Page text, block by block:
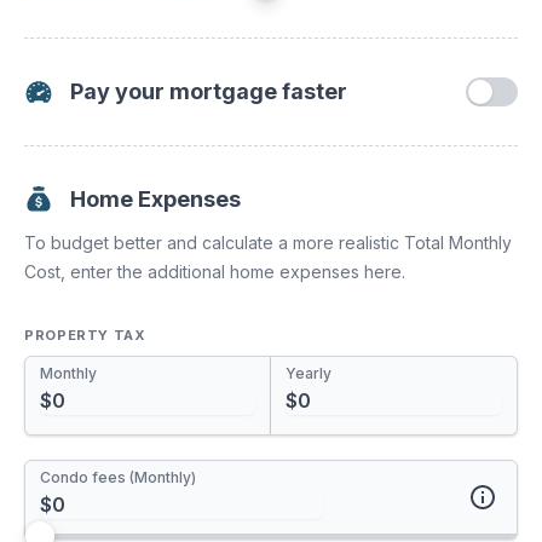
Pay your mortgage faster
your mortgage much sooner and save tons of interest.
Payment Increase
One time Pre-Payment
Home Expenses
To budget better and calculate a more realistic Total Monthly
Cost, enter the additional home expenses here.
PROPERTY TAX
Monthly Yearly
Condo fees (Monthly)